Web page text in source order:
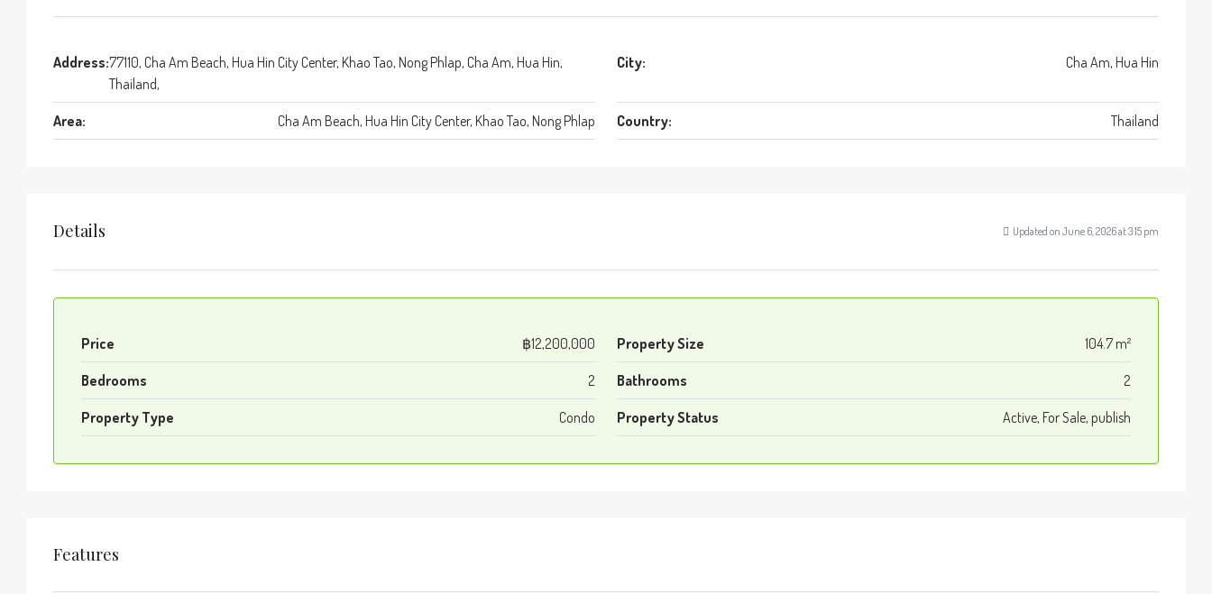
Address:77110, Cha Am Beach, Hua Hin City Center, Khao Tao, Nong Phlap, Cha Am, Hua Hin,
Thailand,
City: Cha Am, Hua Hin
Area: Cha Am Beach, Hua Hin City Center, Khao Tao, Nong Phlap Country: Thailand
Details Updated on June 6, 2026 at 3:15 pm
Price ฿12,200,000 Property Size 104.7 m²
Bedrooms 2 Bathrooms 2
Property Type Condo Property Status Active, For Sale, publish
Features